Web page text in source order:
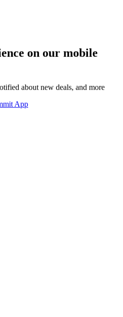
on our mobile
about new deals, and more
App